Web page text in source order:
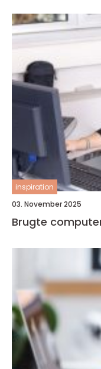
inspiration
03. November 2025
Brugte